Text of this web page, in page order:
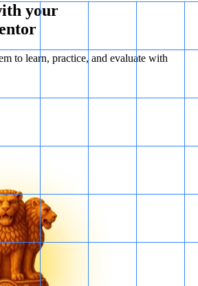
your
to learn, practice, and evaluate with